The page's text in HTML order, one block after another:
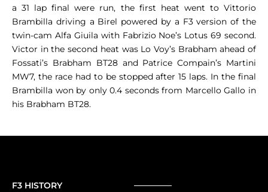
a 31 lap final were run, the first heat went to Vittorio
Brambilla driving a Birel powered by a F3 version of the
twin-cam Alfa Giuila with Fabrizio Noe’s Lotus 69 second.
Victor in the second heat was Lo Voy’s Brabham ahead of
Fossati’s Brabham BT28 and Patrice Compain’s Martini
MW7, the race had to be stopped after 15 laps. In the final
Brambilla won by only 0.4 seconds from Marcello Gallo in
his Brabham BT28.
F3 HISTORY